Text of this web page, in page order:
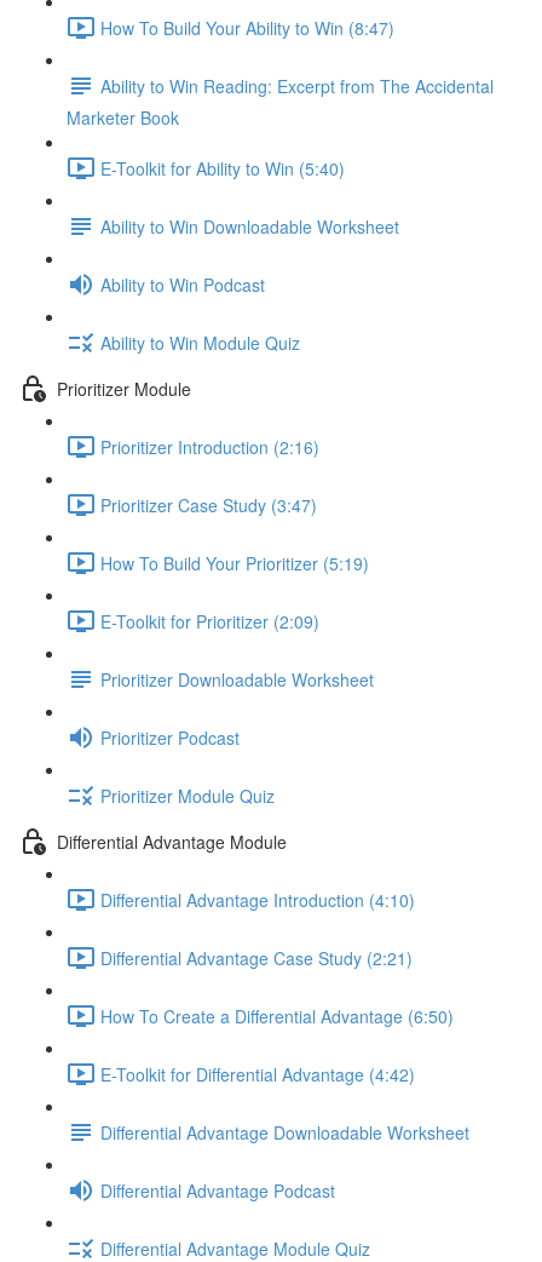
How To Build Your Ability to Win (8:47)
Ability to Win Reading: Excerpt from The Accidental
Marketer Book
E-Toolkit for Ability to Win (5:40)
Ability to Win Downloadable Worksheet
Ability to Win Podcast
Ability to Win Module Quiz
Prioritizer Module
Prioritizer Introduction (2:16)
Prioritizer Case Study (3:47)
How To Build Your Prioritizer (5:19)
E-Toolkit for Prioritizer (2:09)
Prioritizer Downloadable Worksheet
Prioritizer Podcast
Prioritizer Module Quiz
Differential Advantage Module
Differential Advantage Introduction (4:10)
Differential Advantage Case Study (2:21)
How To Create a Differential Advantage (6:50)
E-Toolkit for Differential Advantage (4:42)
Differential Advantage Downloadable Worksheet
Differential Advantage Podcast
Differential Advantage Module Quiz